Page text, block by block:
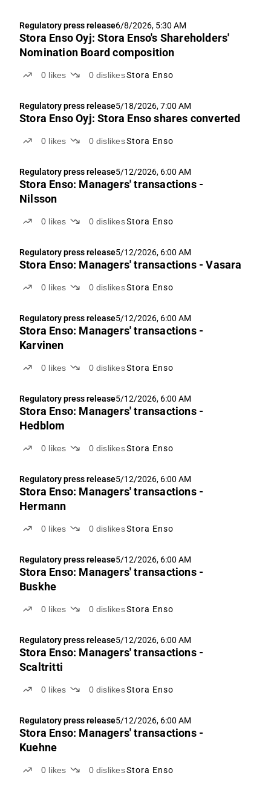
Regulatory press release6/8/2026, 5:30 AM
Stora Enso Oyj: Stora Enso's Shareholders'
Nomination Board composition
0 likes 0 dislikesStora Enso
Regulatory press release5/18/2026, 7:00 AM
Stora Enso Oyj: Stora Enso shares converted
0 likes 0 dislikesStora Enso
Regulatory press release5/12/2026, 6:00 AM
Stora Enso: Managers' transactions -
Nilsson
0 likes 0 dislikesStora Enso
Regulatory press release5/12/2026, 6:00 AM
Stora Enso: Managers' transactions - Vasara
0 likes 0 dislikesStora Enso
Regulatory press release5/12/2026, 6:00 AM
Stora Enso: Managers' transactions -
Karvinen
0 likes 0 dislikesStora Enso
Regulatory press release5/12/2026, 6:00 AM
Stora Enso: Managers' transactions -
Hedblom
0 likes 0 dislikesStora Enso
Regulatory press release5/12/2026, 6:00 AM
Stora Enso: Managers' transactions -
Hermann
0 likes 0 dislikesStora Enso
Regulatory press release5/12/2026, 6:00 AM
Stora Enso: Managers' transactions -
Buskhe
0 likes 0 dislikesStora Enso
Regulatory press release5/12/2026, 6:00 AM
Stora Enso: Managers' transactions -
Scaltritti
0 likes 0 dislikesStora Enso
Regulatory press release5/12/2026, 6:00 AM
Stora Enso: Managers' transactions -
Kuehne
0 likes 0 dislikesStora Enso